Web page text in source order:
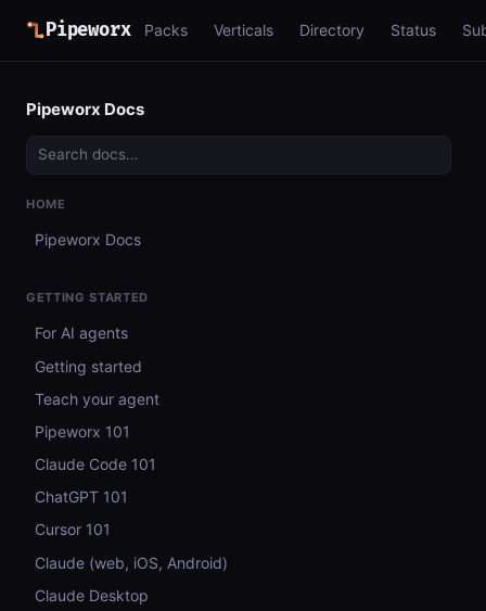
Pipeworx Packs Verticals Directory Status
Pipeworx Docs
HOME
Pipeworx Docs
GETTING STARTED
For AI agents
Getting started
Teach your agent
Pipeworx 101
Claude Code 101
ChatGPT 101
Cursor 101
Claude (web, iOS, Android)
Claude Desktop